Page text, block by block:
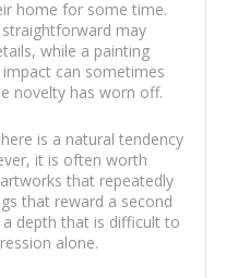
home for some time.
may
while a painting
can sometimes
novelty has worn off.
is a natural tendency
it is often worth
that repeatedly
that reward a second
depth that is difficult to
alone.